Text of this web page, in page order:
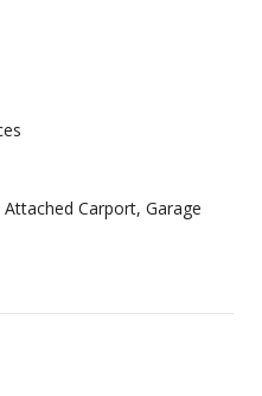
Carport, Garage